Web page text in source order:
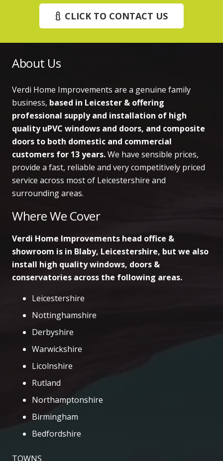
CLICK TO CONTACT US
About Us
Verdi Home Improvements are a genuine family
business, based in Leicester & offering
professional supply and installation of high
quality uPVC windows and doors, and composite
doors to both domestic and commercial
customers for 13 years.We have sensible prices,
provide a fast, reliable and very competitively priced
service across most of Leicestershire and
surrounding areas.
Where We Cover
Verdi Home Improvements head office &
showroom is in Blaby, Leicestershire, but we also
install high quality windows, doors &
conservatories across the following areas.
Leicestershire
Nottinghamshire
Derbyshire
Warwickshire
Licolnshire
Rutland
Northamptonshire
Birmingham
Bedfordshire
TOWNS